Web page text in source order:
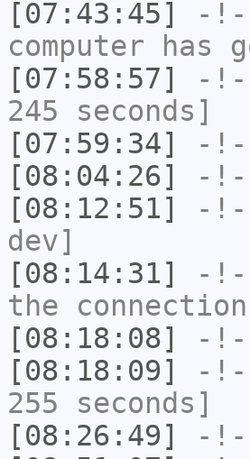
[07:43:45]
-!-
computer has
[07:58:57]
-!-
245 seconds]
[07:59:34]
-!-
[08:04:26]
-!-
[08:12:51]
-!-
dev]
[08:14:31]
-!-
the
[08:18:08]
-!-
[08:18:09]
-!-
255 seconds]
[08:26:49]
-!-